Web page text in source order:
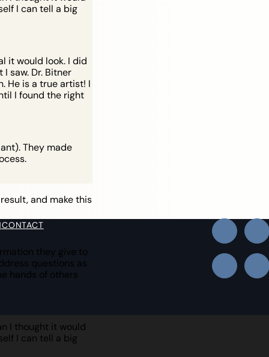
I can tell a big
it would look. I did
saw. Dr. Bitner
He is a true artist! I
I found the right
They made
and make this
they give to
questions as
hands of others
I thought it would
I can tell a big
CONTACT